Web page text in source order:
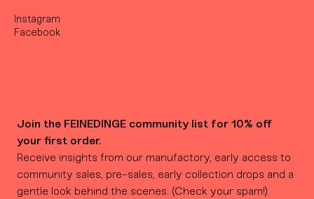
Instagram
Facebook
Join the FEINEDINGE community list for 10% off
your first order.
Receive insights from our manufactory, early access to
community sales, pre-sales, early collection drops and a
gentle look behind the scenes. (Check your spam!)